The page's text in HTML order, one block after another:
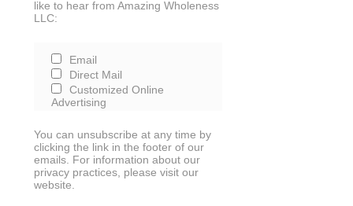
like to hear from Amazing Wholeness
LLC:
Email
Direct Mail
Customized Online
Advertising
You can unsubscribe at any time by
clicking the link in the footer of our
emails. For information about our
privacy practices, please visit our
website.